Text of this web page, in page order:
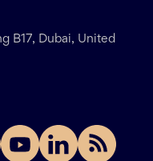
B17, Dubai, United